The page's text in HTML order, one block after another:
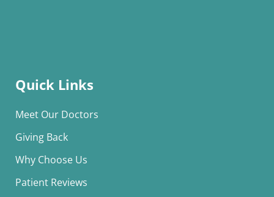
Quick Links
Meet Our Doctors
Giving Back
Why Choose Us
Patient Reviews